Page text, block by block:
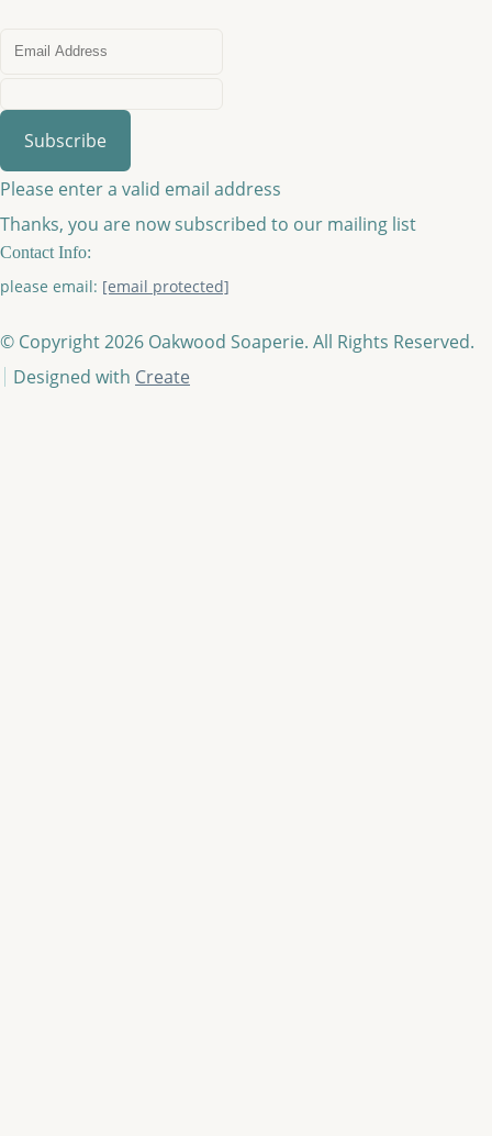
Subscribe
Please enter a valid email address
Thanks, you are now subscribed to our mailing list
Contact Info:
please email: [email protected]
© Copyright 2026 Oakwood Soaperie. All Rights Reserved.
Designed with Create